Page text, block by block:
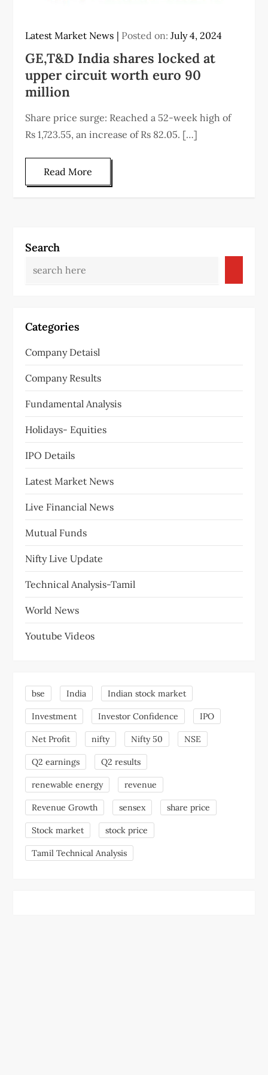
Latest Market News Posted on:July 4, 2024
GE,T&D India shares locked at
upper circuit worth euro 90
million
Share price surge: Reached a 52-week high of
Rs 1,723.55, an increase of Rs 82.05. […]
Read More
Search
Categories
Company Detaisl
Company Results
Fundamental Analysis
Holidays- Equities
IPO Details
Latest Market News
Live Financial News
Mutual Funds
Nifty Live Update
Technical Analysis-Tamil
World News
Youtube Videos
bse India Indian stock market
Investment Investor Confidence IPO
Net Profit nifty Nifty 50 NSE
Q2 earnings Q2 results
renewable energy revenue
Revenue Growth sensex share price
Stock market stock price
Tamil Technical Analysis